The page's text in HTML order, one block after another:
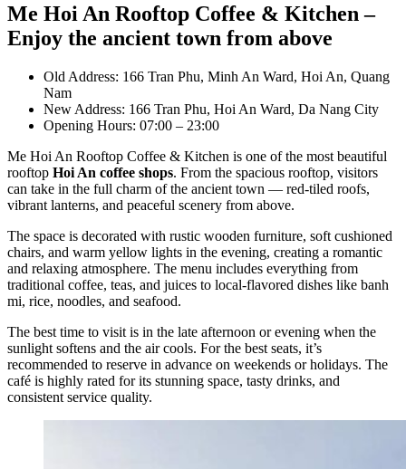
Me Hoi An Rooftop Coffee & Kitchen –
Enjoy the ancient town from above
Old Address: 166 Tran Phu, Minh An Ward, Hoi An, Quang
Nam
New Address: 166 Tran Phu, Hoi An Ward, Da Nang City
Opening Hours: 07:00 – 23:00
Me Hoi An Rooftop Coffee & Kitchen is one of the most beautiful
rooftop Hoi An coffee shops. From the spacious rooftop, visitors
can take in the full charm of the ancient town — red-tiled roofs,
vibrant lanterns, and peaceful scenery from above.
The space is decorated with rustic wooden furniture, soft cushioned
chairs, and warm yellow lights in the evening, creating a romantic
and relaxing atmosphere. The menu includes everything from
traditional coffee, teas, and juices to local-flavored dishes like banh
mi, rice, noodles, and seafood.
The best time to visit is in the late afternoon or evening when the
sunlight softens and the air cools. For the best seats, it’s
recommended to reserve in advance on weekends or holidays. The
café is highly rated for its stunning space, tasty drinks, and
consistent service quality.